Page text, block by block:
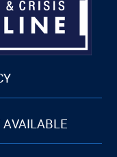
AVAILABLE